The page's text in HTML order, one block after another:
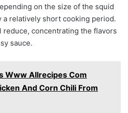
on the size of the squid
a relatively short cooking period.
reduce, concentrating the flavors
sauce.
Www Allrecipes Com
And Corn Chili From